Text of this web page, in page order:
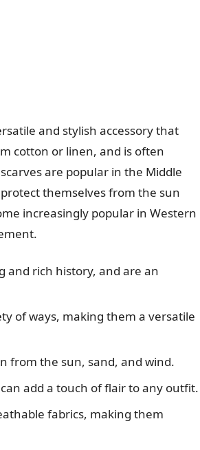
and stylish accessory that
cotton or linen, and is often
are popular in the Middle
themselves from the sun
increasingly popular in Western
and rich history, and are an
of ways, making them a versatile
from the sun, sand, and wind.
add a touch of flair to any outfit.
fabrics, making them